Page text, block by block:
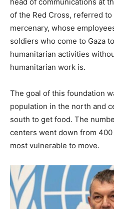
of the Red Cross, referred
mercenary, whose
soldiers who come to Gaza
humanitarian activities
humanitarian work is.
The goal of this foundation
population in the north and
south to get food. The
centers went down from
most vulnerable to move.